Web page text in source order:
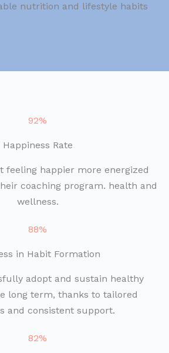
nutrition and lifestyle habits
92%
Happiness Rate
feeling happier more energized
coaching program. health and
wellness.
88%
in Habit Formation
adopt and sustain healthy
long term, thanks to tailored
and consistent support.
82%